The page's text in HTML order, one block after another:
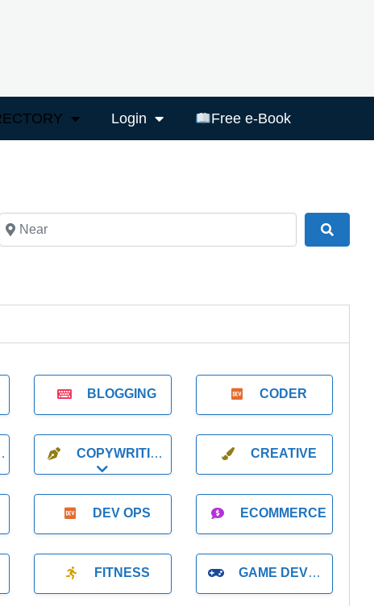
Login Free e-Book
Near
BLOGGING CODER
COPYWRITING
Expand sub-categories
CREATIVE
DEV OPS ECOMMERCE
FITNESS GAME DEVELOPMENT